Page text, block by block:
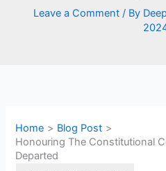
Leave a Comment / By
Home
Blog Post
Honouring The Constitutional
Departed